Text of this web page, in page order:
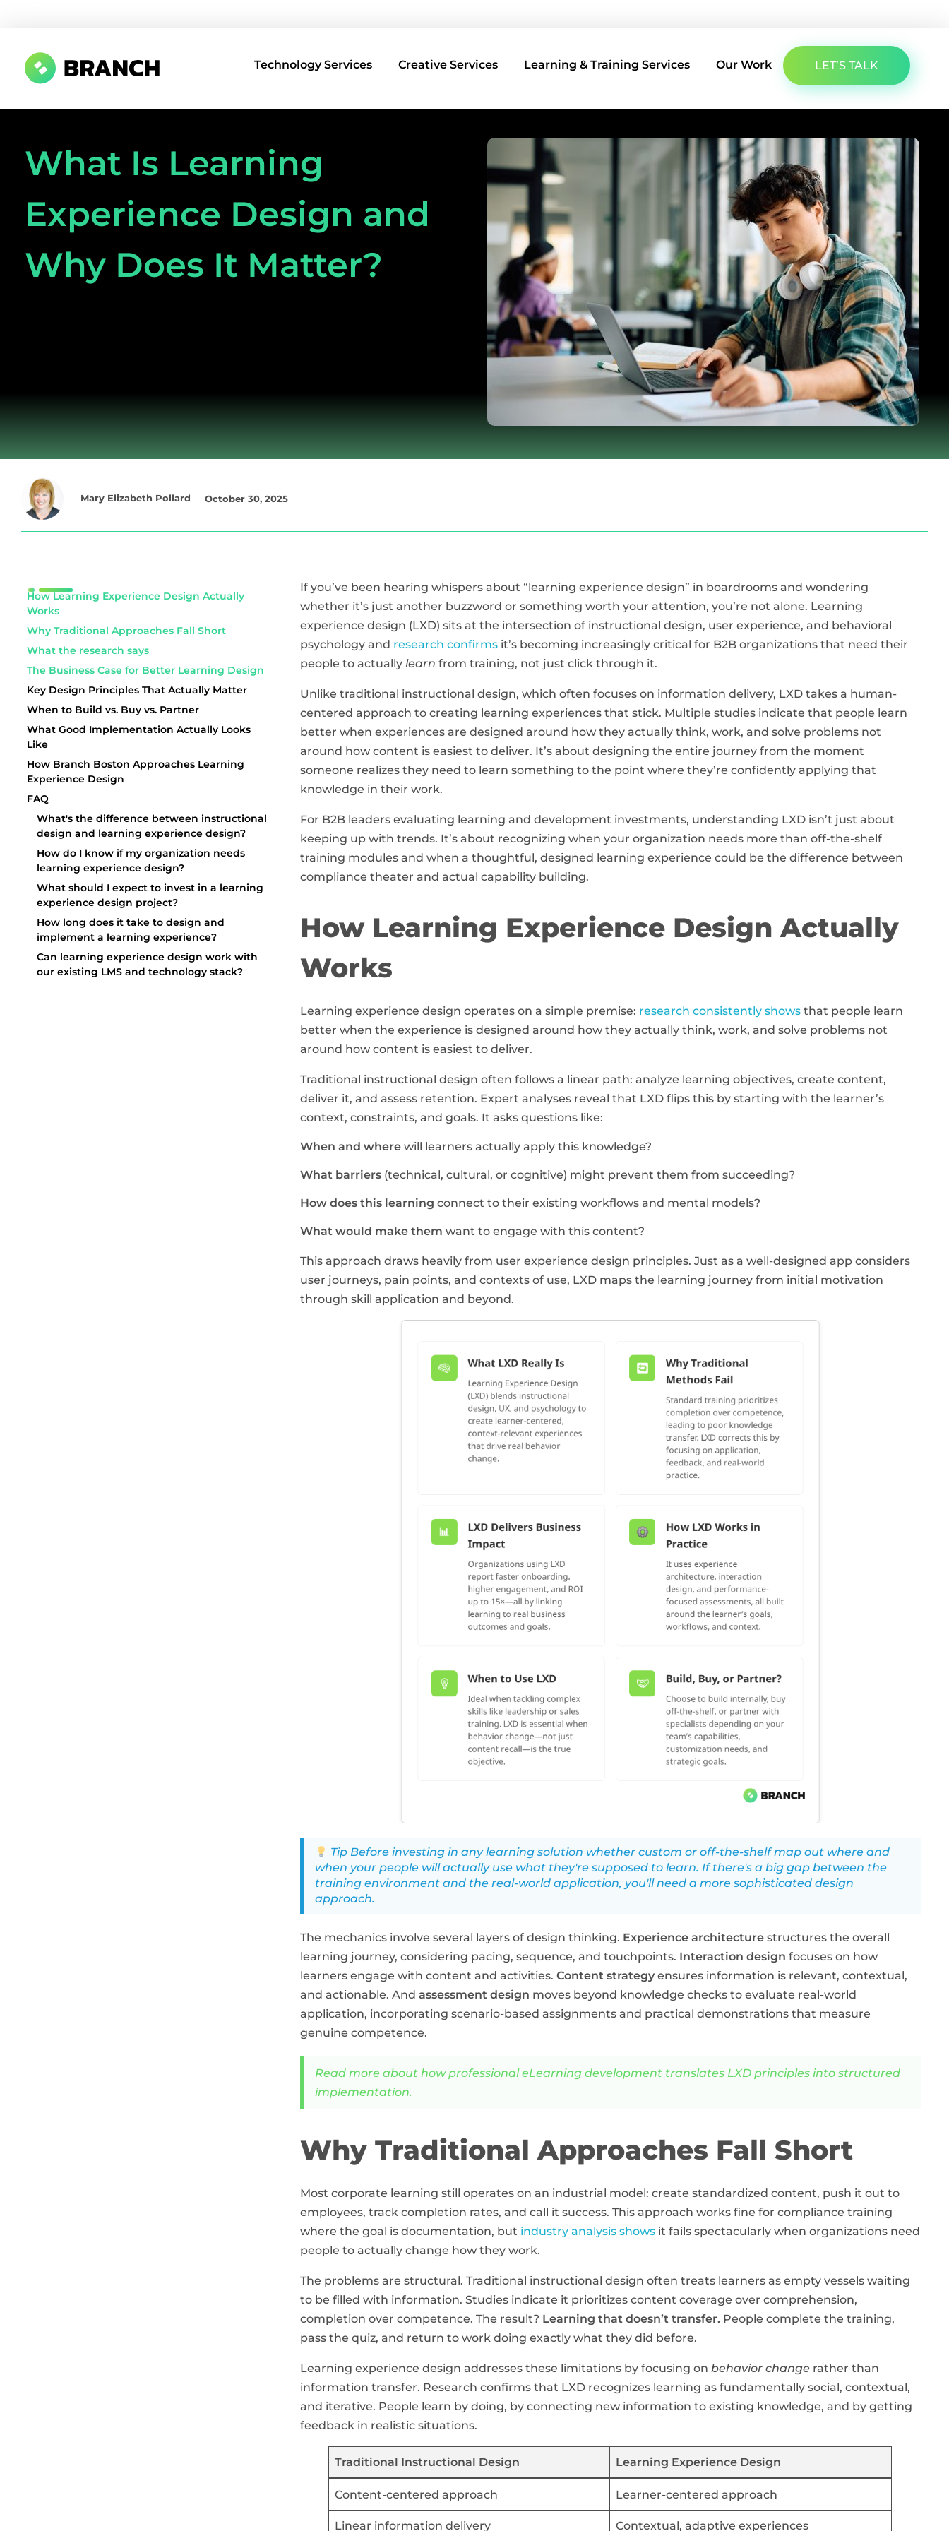
Technology Services Creative Services Learning & Training Services Our Work LET’S TALK
What Is Learning
Experience Design and
Why Does It Matter?
Mary Elizabeth Pollard October 30, 2025
How Learning Experience Design Actually
Works
Why Traditional Approaches Fall Short
What the research says
The Business Case for Better Learning Design
Key Design Principles That Actually Matter
When to Build vs. Buy vs. Partner
What Good Implementation Actually Looks
Like
How Branch Boston Approaches Learning
Experience Design
FAQ
What's the difference between instructional
design and learning experience design?
How do I know if my organization needs
learning experience design?
What should I expect to invest in a learning
experience design project?
How long does it take to design and
implement a learning experience?
Can learning experience design work with
our existing LMS and technology stack?
If you’ve been hearing whispers about “learning experience design” in boardrooms and wondering
whether it’s just another buzzword or something worth your attention, you’re not alone. Learning
experience design (LXD) sits at the intersection of instructional design, user experience, and behavioral
psychology and research confirms it’s becoming increasingly critical for B2B organizations that need their
people to actuallylearn from training, not just click through it.
Unlike traditional instructional design, which often focuses on information delivery, LXD takes a human-
centered approach to creating learning experiences that stick. Multiple studies indicate that people learn
better when experiences are designed around how they actually think, work, and solve problems not
around how content is easiest to deliver. It’s about designing the entire journey from the moment
someone realizes they need to learn something to the point where they’re confidently applying that
knowledge in their work.
For B2B leaders evaluating learning and development investments, understanding LXD isn’t just about
keeping up with trends. It’s about recognizing when your organization needs more than off-the-shelf
training modules and when a thoughtful, designed learning experience could be the difference between
compliance theater and actual capability building.
How Learning Experience Design Actually
Works
Learning experience design operates on a simple premise: research consistently shows that people learn
better when the experience is designed around how they actually think, work, and solve problems not
around how content is easiest to deliver.
Traditional instructional design often follows a linear path: analyze learning objectives, create content,
deliver it, and assess retention. Expert analyses reveal that LXD flips this by starting with the learner’s
context, constraints, and goals. It asks questions like:
When and where will learners actually apply this knowledge?
What barriers (technical, cultural, or cognitive) might prevent them from succeeding?
How does this learning connect to their existing workflows and mental models?
What would make them want to engage with this content?
This approach draws heavily from user experience design principles. Just as a well-designed app considers
user journeys, pain points, and contexts of use, LXD maps the learning journey from initial motivation
through skill application and beyond.
Tip Before investing in any learning solution whether custom or off-the-shelf map out where and
when your people will actually use what they're supposed to learn. If there's a big gap between the
training environment and the real-world application, you'll need a more sophisticated design
approach.
The mechanics involve several layers of design thinking. Experience architecture structures the overall
learning journey, considering pacing, sequence, and touchpoints. Interaction design focuses on how
learners engage with content and activities.Content strategy ensures information is relevant, contextual,
and actionable. Andassessment design moves beyond knowledge checks to evaluate real-world
application, incorporating scenario-based assignments and practical demonstrations that measure
genuine competence.
Read more about how professional eLearning development translates LXD principles into structured
implementation.
Why Traditional Approaches Fall Short
Most corporate learning still operates on an industrial model: create standardized content, push it out to
employees, track completion rates, and call it success. This approach works fine for compliance training
where the goal is documentation, but industry analysis shows it fails spectacularly when organizations need
people to actually change how they work.
The problems are structural. Traditional instructional design often treats learners as empty vessels waiting
to be filled with information. Studies indicate it prioritizes content coverage over comprehension,
completion over competence. The result? Learning that doesn’t transfer. People complete the training,
pass the quiz, and return to work doing exactly what they did before.
Learning experience design addresses these limitations by focusing onbehavior change rather than
information transfer. Research confirms that LXD recognizes learning as fundamentally social, contextual,
and iterative. People learn by doing, by connecting new information to existing knowledge, and by getting
feedback in realistic situations.
Traditional Instructional Design Learning Experience Design
Content-centered approach Learner-centered approach
Linear information delivery Contextual, adaptive experiences